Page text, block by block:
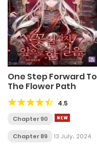
One Step Forward To
The Flower Path
4.5
Chapter 90
Chapter 89 13 July، 2024